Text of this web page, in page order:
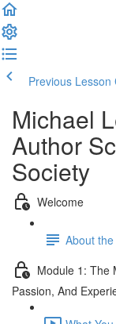
Previous Lesson
Michael
Author
Society
Welcome
About
Module 1: The
Passion, And